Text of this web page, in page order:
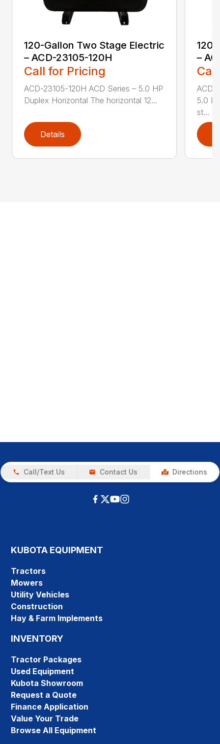
120-Gallon Two Stage Electric
– ACD-23105-120H
Call for Pricing
ACD-23105-120H ACD Series – 5.0 HP
Duplex Horizontal The horizontal 12...
Details
–
ACD-
5.0
st...
Call/Text Us Contact Us Directions
KUBOTA EQUIPMENT
Tractors
Mowers
Utility Vehicles
Construction
Hay & Farm Implements
INVENTORY
Tractor Packages
Used Equipment
Kubota Showroom
Request a Quote
Finance Application
Value Your Trade
Browse All Equipment